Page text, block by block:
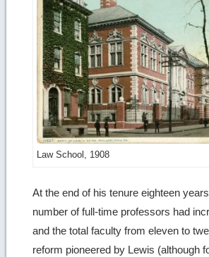
Law School, 1908Get
image
details
At the end of his tenure eighteen
number of full-time professors had
and the total faculty from eleven to
reform pioneered by Lewis (although